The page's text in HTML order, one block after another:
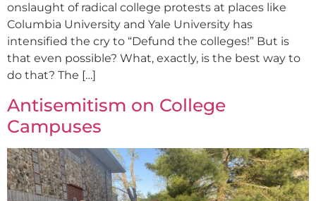
onslaught of radical college protests at places like
Columbia University and Yale University has
intensified the cry to “Defund the colleges!” But is
that even possible? What, exactly, is the best way to
do that? The […]
Antisemitism on College
Campuses